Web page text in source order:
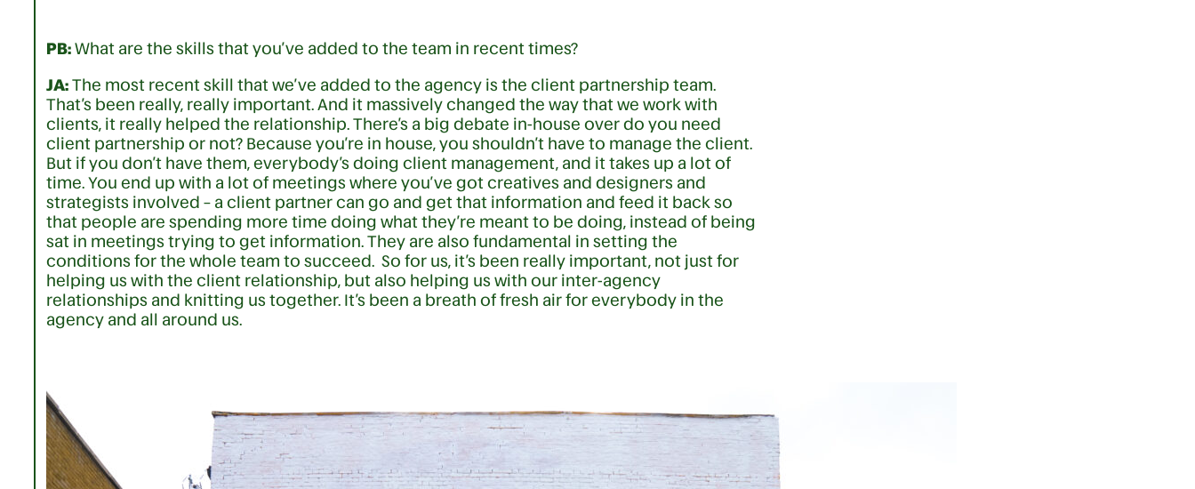
PB:What are the skills that you’ve added to the team in recent times?
JA:The most recent skill that we’ve added to the agency is the client partnership team.
That’s been really, really important. And it massively changed the way that we work with
clients, it really helped the relationship. There’s a big debate in-house over do you need
client partnership or not? Because you’re in house, you shouldn’t have to manage the client.
But if you don’t have them, everybody’s doing client management, and it takes up a lot of
time. You end up with a lot of meetings where you’ve got creatives and designers and
strategists involved – a client partner can go and get that information and feed it back so
that people are spending more time doing what they’re meant to be doing, instead of being
sat in meetings trying to get information. They are also fundamental in setting the
conditions for the whole team to succeed. So for us, it’s been really important, not just for
helping us with the client relationship, but also helping us with our inter-agency
relationships and knitting us together. It’s been a breath of fresh air for everybody in the
agency and all around us.